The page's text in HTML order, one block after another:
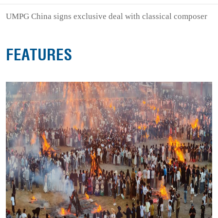
UMPG China signs exclusive deal with classical composer
FEATURES